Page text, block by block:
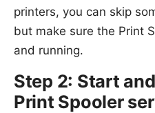
printers, you can skip
but make sure the Print
and running.
Step 2: Start
Print Spooler